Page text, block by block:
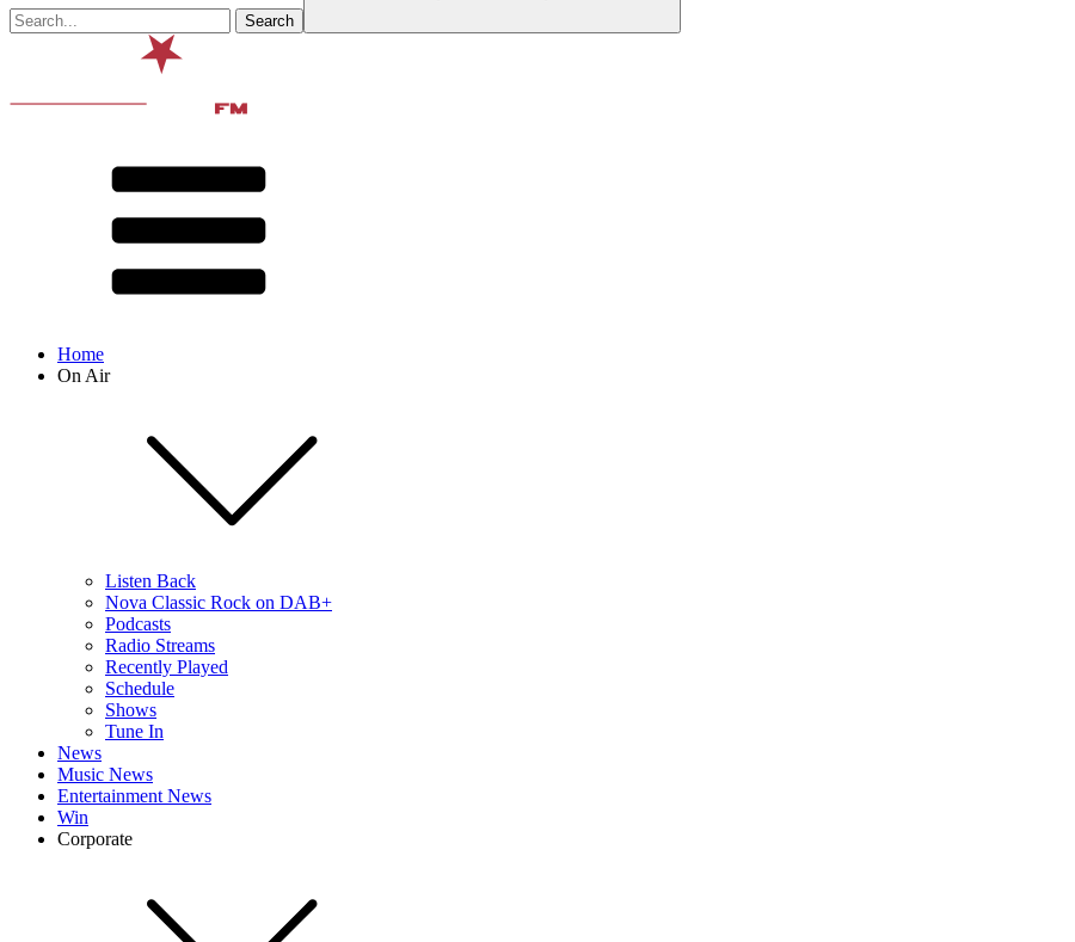
Home
On Air
Listen Back
Nova Classic Rock on DAB+
Podcasts
Radio Streams
Recently Played
Schedule
Shows
Tune In
News
Music News
Entertainment News
Win
Corporate